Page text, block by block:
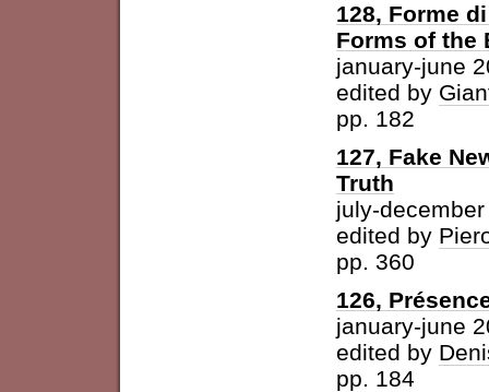
128, Forme
Forms of the
january-june
edited by
pp. 182
127, Fake
Truth
july-
edited by
pp. 360
126,
january-june
edited by
pp. 184